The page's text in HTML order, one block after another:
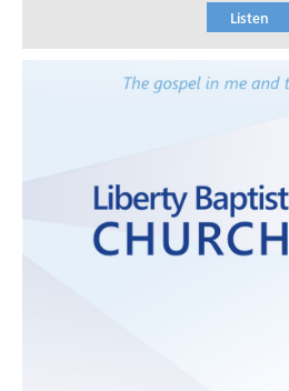
Listen